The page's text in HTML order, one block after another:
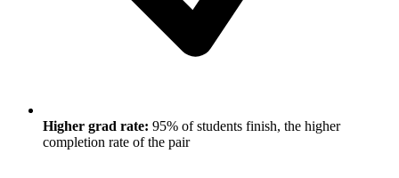
Higher grad rate: 95% of students finish, the higher
completion rate of the pair